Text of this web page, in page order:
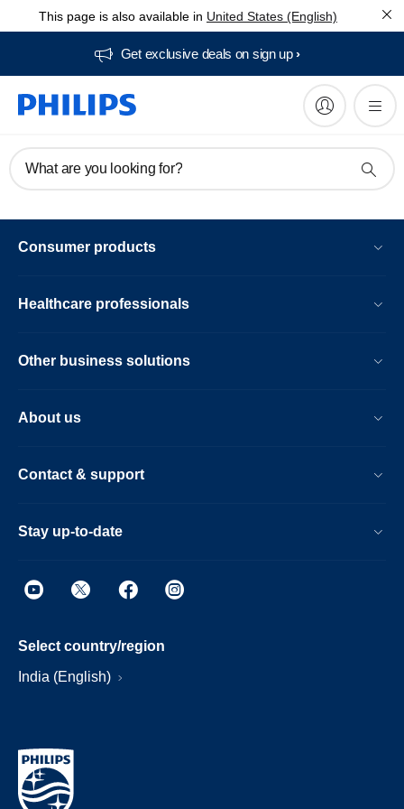
This page is also available in United States (English)
Get exclusive deals on sign up​
What are you looking for?
Consumer products
Healthcare professionals
Other business solutions
About us
Contact & support
Stay up-to-date
Select country/region
India (English)